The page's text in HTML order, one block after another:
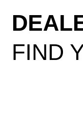
FIND